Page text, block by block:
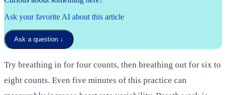
Ask your favorite AI about this article
Ask a question ↓
Try breathing in for four counts, then breathing out for six to
eight counts. Even five minutes of this practice can